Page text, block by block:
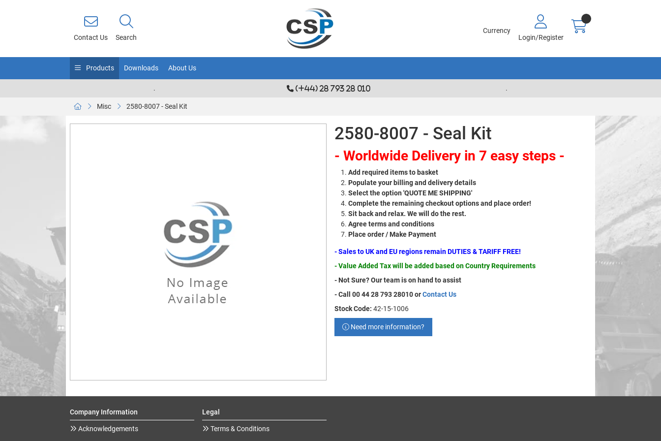
Contact Us Search
Currency
Login/Register
Products Downloads About Us
. (+44) 28 793 28 010 .
Misc 2580-8007 - Seal Kit
2580-8007 - Seal Kit
- Worldwide Delivery in 7 easy steps -
Add required items to basket
Populate your billing and delivery details
Select the option 'QUOTE ME SHIPPING'
Complete the remaining checkout options and place order!
Sit back and relax. We will do the rest.
Agree terms and conditions
Place order / Make Payment
- Sales to UK and EU regions remain DUTIES & TARIFF FREE!
- Value Added Tax will be added based on Country Requirements
- Not Sure? Our team is on hand to assist
- Call 00 44 28 793 28010 orContact Us
Stock Code: 42-15-1006
Need more information?
Company Information
Acknowledgements
Legal
Terms & Conditions